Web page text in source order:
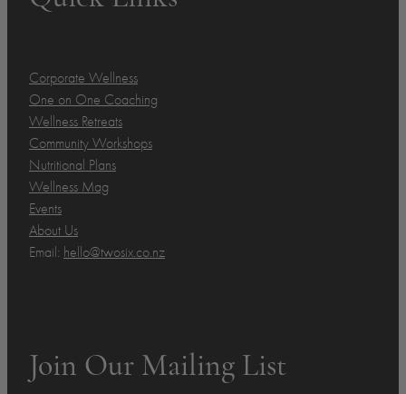
Join Our Mailing List
Corporate Wellness
One on One Coaching
Wellness Retreats
Community Workshops
Nutritional Plans
Wellness Mag
Events
About Us
Email: hello@twosix.co.nz